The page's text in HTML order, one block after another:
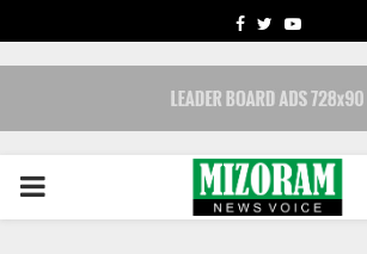
FACEBOOK
TWITTERYOUTUBE
PRIMARY